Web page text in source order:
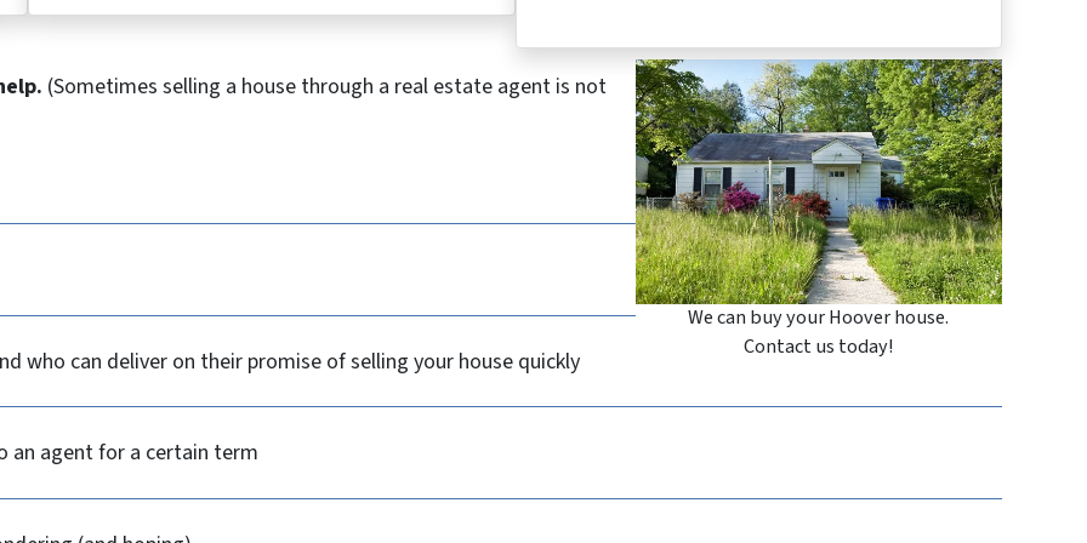
We can buy your Hoover house.
Contact us today!
(Sometimes selling a house through a real estate agent is not
who can deliver on their promise of selling your house quickly
an agent for a certain term